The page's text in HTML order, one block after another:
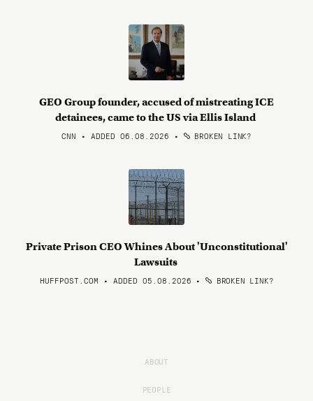
GEO Group founder, accused of mistreating ICE
detainees, came to the US via Ellis Island
CNN • ADDED 06.08.2026 • BROKEN LINK?
Private Prison CEO Whines About 'Unconstitutional'
Lawsuits
HUFFPOST.COM • ADDED 05.08.2026 • BROKEN LINK?
ABOUT
PEOPLE